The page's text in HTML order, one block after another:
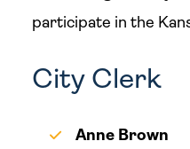
participate in the
City Clerk
Anne Brown